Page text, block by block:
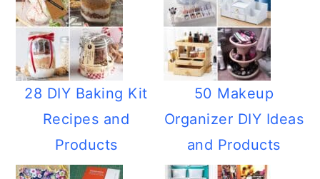
28 DIY Baking Kit
Recipes and
Products
50 Makeup
Organizer DIY Ideas
and Products